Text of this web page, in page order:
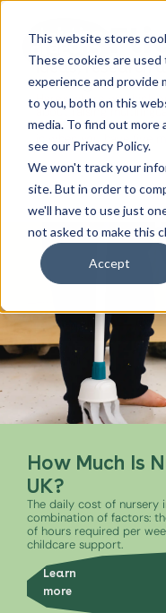
This website stores
These cookies are
experience and provide
to you, both on this
media. To find out more
see our Privacy Policy.
We won't track your
site. But in order to
we'll have to use just
not asked to make this
Accept
The
Ideas, research
nursery floor
Here's where we think
about raising
what we do and the
in when you have five
How Much Is
UK?
The daily cost of nursery
combination of factors:
of hours required per
childcare support.
Learn
more